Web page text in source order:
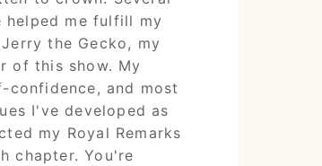
helped me fulfill my
the Gecko, my
of this show. My
confidence, and most
I've developed as
my Royal Remarks
chapter. You're